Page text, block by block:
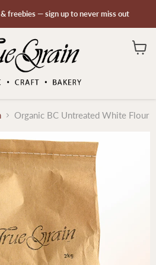
freebies — sign up to never miss out
Organic BC Untreated White Flour